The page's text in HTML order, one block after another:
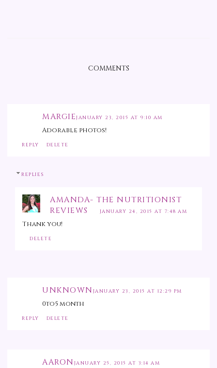
COMMENTS
MARGIEJANUARY 23, 2015 AT 9:10 AM
Adorable photos!
REPLY DELETE
REPLIES
AMANDA- THE NUTRITIONIST
REVIEWS
JANUARY 24, 2015 AT 7:48 AM
Thank you!
DELETE
UNKNOWN JANUARY 23, 2015 AT 12:29 PM
0to5 month
REPLY DELETE
AARON JANUARY 25, 2015 AT 3:14 AM